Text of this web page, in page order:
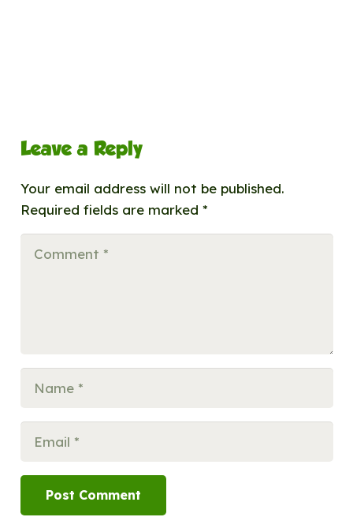
Leave a Reply
Your email address will not be published.
Required fields are marked *
Post Comment